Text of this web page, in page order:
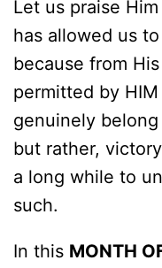
Let us praise
has allowed us
because from
permitted by
genuinely
but rather,
a long while to
such.
In this MONTH